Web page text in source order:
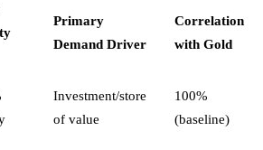
Primary
Demand Driver
Correlation
with Gold
Investment/store
of value
100%
(baseline)